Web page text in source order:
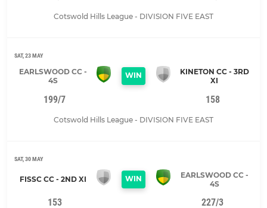
Cotswold Hills League - DIVISION FIVE EAST
SAT, 23 MAY
EARLSWOOD CC -
4S
WIN
KINETON CC - 3RD
XI
199/7 158
Cotswold Hills League - DIVISION FIVE EAST
SAT, 30 MAY
FISSC CC - 2ND XI WIN
EARLSWOOD CC -
4S
153 227/3